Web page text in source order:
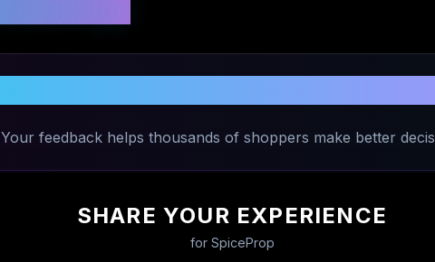
Your feedback helps thousands of shoppers make better
SHARE YOUR EXPERIENCE
for SpiceProp